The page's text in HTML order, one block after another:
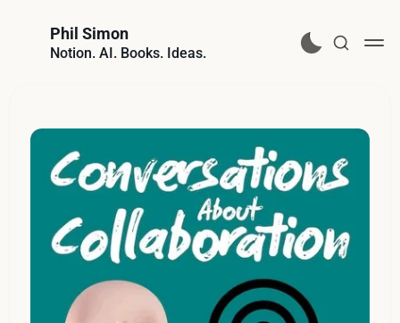
Phil Simon
Notion. AI. Books. Ideas.